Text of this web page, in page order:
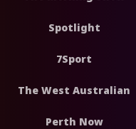
Spotlight
7Sport
The West Australian
Perth Now